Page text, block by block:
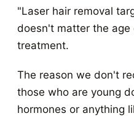
"Laser hair removal
doesn't matter the age
treatment.
The reason we don't
those who are young
hormones or anything